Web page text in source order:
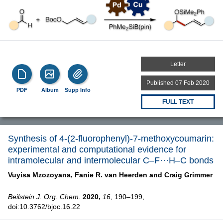
PDF Album Supp Info
Letter
Published 07 Feb 2020
FULL TEXT
Synthesis of 4-(2-fluorophenyl)-7-methoxycoumarin:
experimental and computational evidence for
intramolecular and intermolecular C–F···H–C bonds
Vuyisa Mzozoyana, Fanie R. van Heerden and Craig Grimmer
Beilstein J. Org. Chem. 2020, 16, 190–199,
doi:10.3762/bjoc.16.22